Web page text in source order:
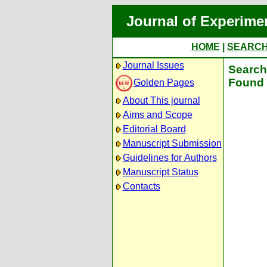
Journal of
HOME
Journal Issues
Golden Pages
About This journal
Aims and Scope
Editorial Board
Manuscript Submission
Guidelines for Authors
Manuscript Status
Contacts
Found